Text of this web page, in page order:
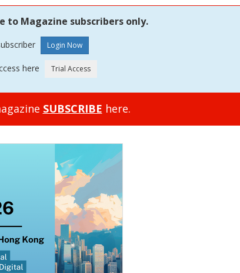
to Magazine subscribers only.
here
SUBSCRIBE here.